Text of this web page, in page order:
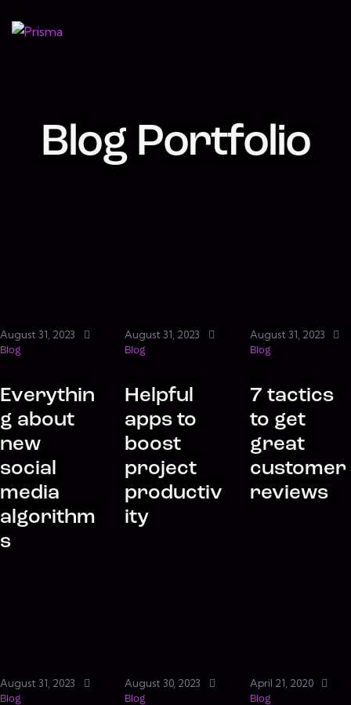
Blog Portfolio
August 31, 2023
Blog
Everythin
g about
new
social
media
algorithm
s
August 31, 2023
Blog
Helpful
apps to
boost
project
productiv
ity
August 31, 2023
Blog
7 tactics
to get
great
customer
reviews
August 31, 2023
Blog
August 30, 2023
Blog
April 21, 2020
Blog